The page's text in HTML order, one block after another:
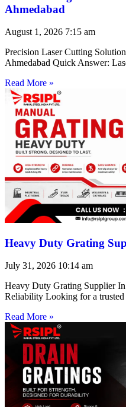
Ahmedabad
August 1, 2026 7:15 am
Precision Laser Cutting
Ahmedabad Quick Answer:
Read More »
Heavy Duty Grating
July 31, 2026 10:14 am
Heavy Duty Grating Supplier
Reliability Looking for a trusted
Read More »